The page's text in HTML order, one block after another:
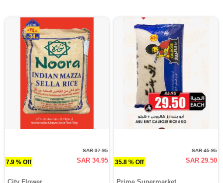
7.9 % Off
SAR 37.95
SAR 34.95 35.8 % Off
SAR 45.95
SAR 29.50